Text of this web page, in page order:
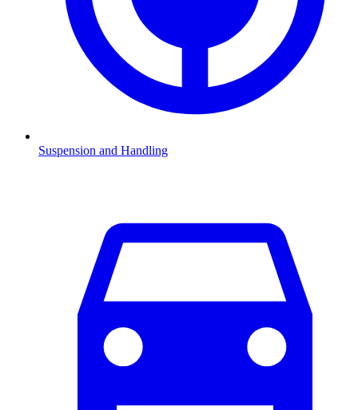
Suspension and Handling